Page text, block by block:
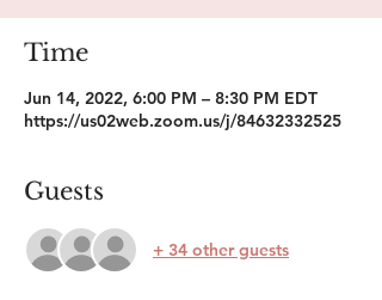
Time
Jun 14, 2022, 6:00 PM – 8:30 PM EDT
https://us02web.zoom.us/j/84632332525
Guests
+ 34 other guests